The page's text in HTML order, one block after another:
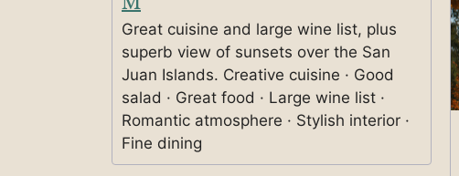
Great cuisine and large wine list, plus
superb view of sunsets over the San
Juan Islands. Creative cuisine · Good
salad · Great food · Large wine list ·
Romantic atmosphere · Stylish interior ·
Fine dining